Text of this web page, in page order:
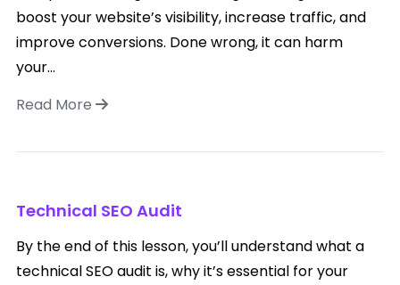
boost your website’s visibility, increase traffic, and
improve conversions. Done wrong, it can harm
your...
Read More
Technical SEO Audit
By the end of this lesson, you’ll understand what a
technical SEO audit is, why it’s essential for your